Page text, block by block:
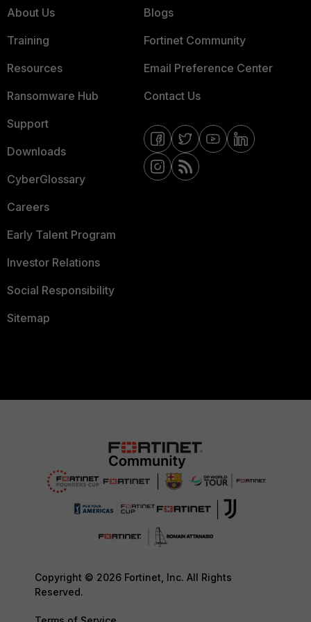
About Us
Training
Resources
Ransomware Hub
Support
Downloads
CyberGlossary
Careers
Early Talent Program
Investor Relations
Social Responsibility
Sitemap
Blogs
Fortinet Community
Email Preference Center
Contact Us
Copyright © 2026 Fortinet, Inc. All Rights
Reserved.